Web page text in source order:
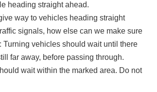
heading straight ahead.
way to vehicles heading straight
signals, how else can we make sure
Turning vehicles should wait until there
far away, before passing through.
wait within the marked area. Do not